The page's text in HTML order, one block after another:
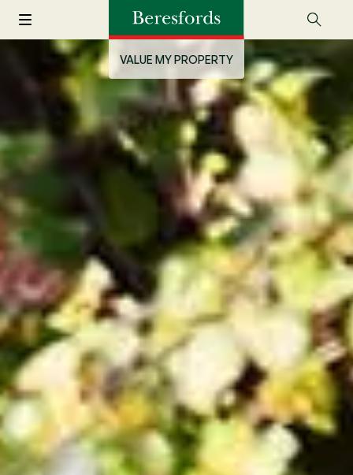
VALUE MY PROPERTY